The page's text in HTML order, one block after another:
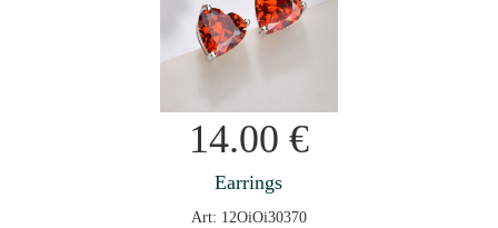
14.00 €
Earrings
Art: 12OiOi30370